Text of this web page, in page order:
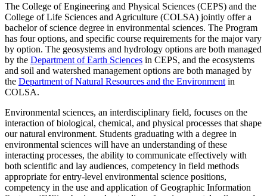
The College of Engineering and Physical Sciences (CEPS) and the
College of Life Sciences and Agriculture (COLSA) jointly offer a
bachelor of science degree in environmental sciences. The Program
has four options, and specific course requirements for the major vary
by option. The geosystems and hydrology options are both managed
by the Department of Earth Sciences in CEPS, and the ecosystems
and soil and watershed management options are both managed by
the Department of Natural Resources and the Environment in
COLSA.
Environmental sciences, an interdisciplinary field, focuses on the
interaction of biological, chemical, and physical processes that shape
our natural environment. Students graduating with a degree in
environmental sciences will have an understanding of these
interacting processes, the ability to communicate effectively with
both scientific and lay audiences, competency in field methods
appropriate for entry-level environmental science positions,
competency in the use and application of Geographic Information